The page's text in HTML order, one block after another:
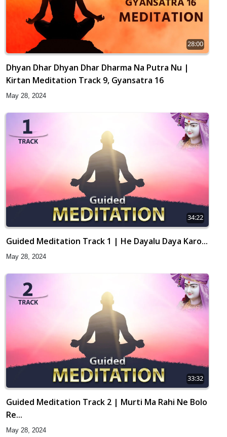
28:00
Dhyan Dhar Dhyan Dhar Dharma Na Putra Nu |
Kirtan Meditation Track 9, Gyansatra 16
May 28, 2024
34:22
Guided Meditation Track 1 | He Dayalu Daya Karo...
May 28, 2024
33:32
Guided Meditation Track 2 | Murti Ma Rahi Ne Bolo
Re...
May 28, 2024